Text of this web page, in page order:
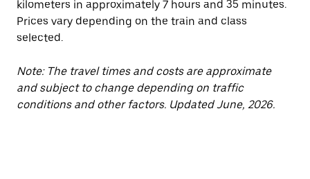
kilometers in approximately 7 hours and 35 minutes.
Prices vary depending on the train and class
selected.
Note: The travel times and costs are approximate
and subject to change depending on traffic
conditions and other factors. Updated June, 2026.